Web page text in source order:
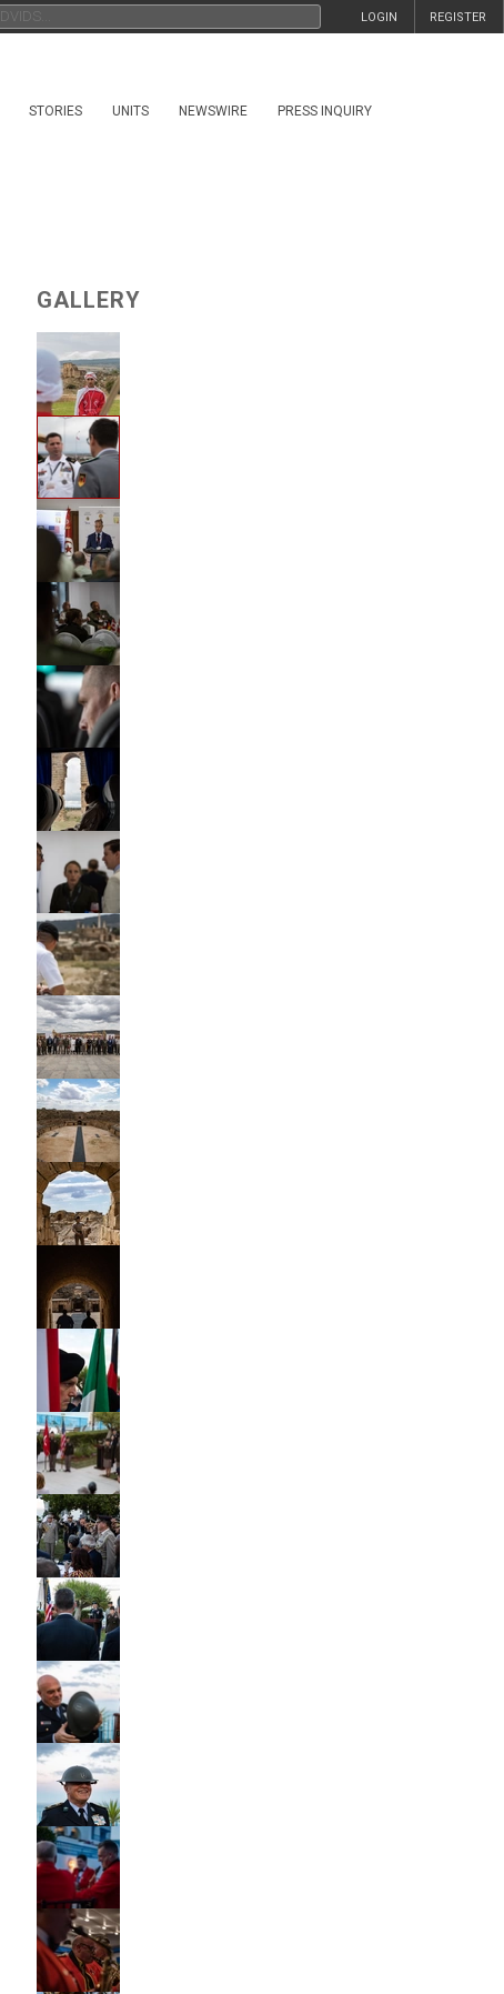
REGISTER
LOGIN
STORIES UNITS NEWSWIRE PRESS INQUIRY
GALLERY